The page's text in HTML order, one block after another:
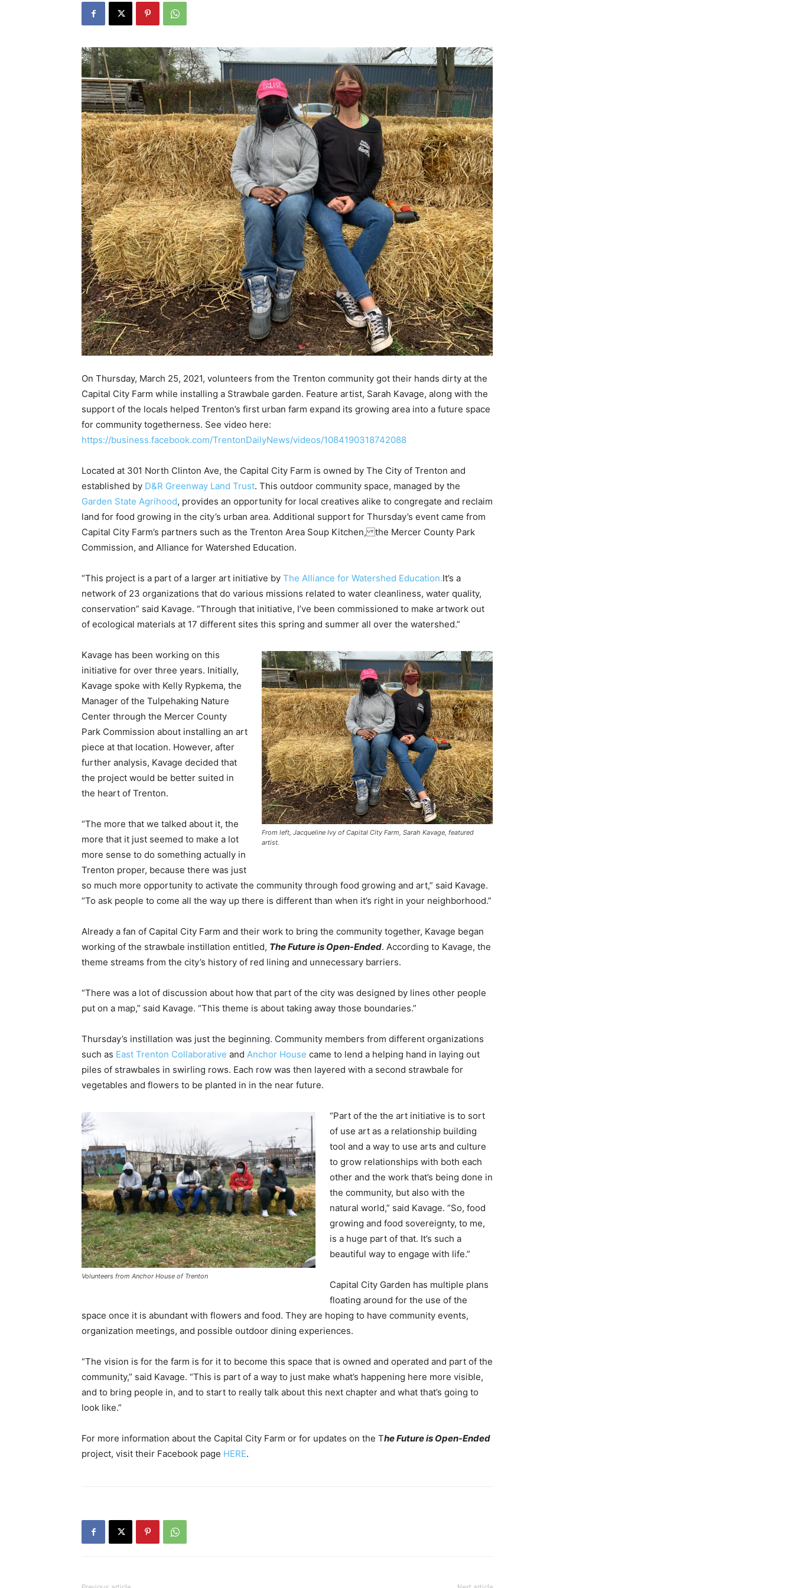
On Thursday, March 25, 2021, volunteers from the Trenton community got their hands dirty at the
Capital City Farm while installing a Strawbale garden. Feature artist, Sarah Kavage, along with the
support of the locals helped Trenton’s first urban farm expand its growing area into a future space
for community togetherness. See video here:
https://business.facebook.com/TrentonDailyNews/videos/1084190318742088
Located at 301 North Clinton Ave, the Capital City Farm is owned by The City of Trenton and
established by D&R Greenway Land Trust. This outdoor community space, managed by the
Garden State Agrihood, provides an opportunity for local creatives alike to congregate and reclaim
land for food growing in the city’s urban area. Additional support for Thursday’s event came from
Capital City Farm’s partners such as the Trenton Area Soup Kitchen, the Mercer County Park
Commission, and Alliance for Watershed Education.
“This project is a part of a larger art initiative by The Alliance for Watershed Education.It’s a
network of 23 organizations that do various missions related to water cleanliness, water quality,
conservation” said Kavage. “Through that initiative, I’ve been commissioned to make artwork out
of ecological materials at 17 different sites this spring and summer all over the watershed.”
From left, Jacqueline Ivy of Capital City Farm, Sarah Kavage, featured
artist.
Kavage has been working on this
initiative for over three years. Initially,
Kavage spoke with Kelly Rypkema, the
Manager of the Tulpehaking Nature
Center through the Mercer County
Park Commission about installing an art
piece at that location. However, after
further analysis, Kavage decided that
the project would be better suited in
the heart of Trenton.
“The more that we talked about it, the
more that it just seemed to make a lot
more sense to do something actually in
Trenton proper, because there was just
so much more opportunity to activate the community through food growing and art,” said Kavage.
“To ask people to come all the way up there is different than when it’s right in your neighborhood.”
Already a fan of Capital City Farm and their work to bring the community together, Kavage began
working of the strawbale instillation entitled, The Future is Open-Ended. According to Kavage, the
theme streams from the city’s history of red lining and unnecessary barriers.
“There was a lot of discussion about how that part of the city was designed by lines other people
put on a map,” said Kavage. “This theme is about taking away those boundaries.”
Thursday’s instillation was just the beginning. Community members from different organizations
such as East Trenton Collaborative and Anchor House came to lend a helping hand in laying out
piles of strawbales in swirling rows. Each row was then layered with a second strawbale for
vegetables and flowers to be planted in in the near future.
Volunteers from Anchor House of Trenton
“Part of the the art initiative is to sort
of use art as a relationship building
tool and a way to use arts and culture
to grow relationships with both each
other and the work that’s being done in
the community, but also with the
natural world,” said Kavage. “So, food
growing and food sovereignty, to me,
is a huge part of that. It’s such a
beautiful way to engage with life.”
Capital City Garden has multiple plans
floating around for the use of the
space once it is abundant with flowers and food. They are hoping to have community events,
organization meetings, and possible outdoor dining experiences.
“The vision is for the farm is for it to become this space that is owned and operated and part of the
community,” said Kavage. “This is part of a way to just make what’s happening here more visible,
and to bring people in, and to start to really talk about this next chapter and what that’s going to
look like.”
For more information about the Capital City Farm or for updates on the The Future is Open-Ended
project, visit their Facebook page HERE.